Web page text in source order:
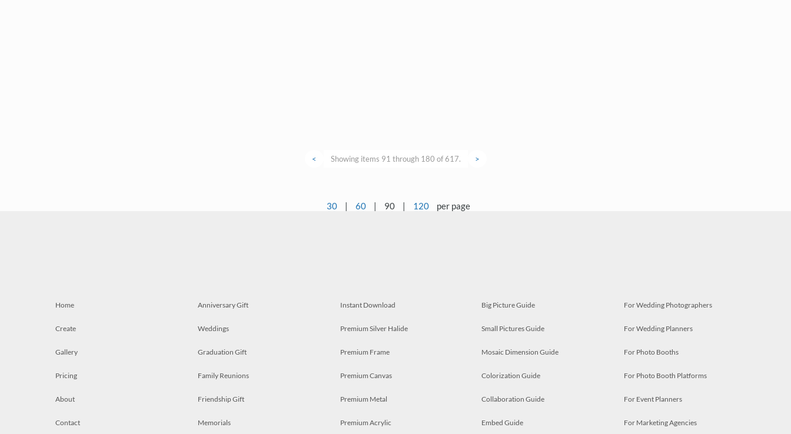
< Showing items 91 through 180 of 617. >
30 | 60 | 90 | 120 per page
Home
Create
Gallery
Pricing
About
Contact
Anniversary Gift
Weddings
Graduation Gift
Family Reunions
Friendship Gift
Memorials
Instant Download
Premium Silver Halide
Premium Frame
Premium Canvas
Premium Metal
Premium Acrylic
Big Picture Guide
Small Pictures Guide
Mosaic Dimension Guide
Colorization Guide
Collaboration Guide
Embed Guide
For Wedding Photographers
For Wedding Planners
For Photo Booths
For Photo Booth Platforms
For Event Planners
For Marketing Agencies